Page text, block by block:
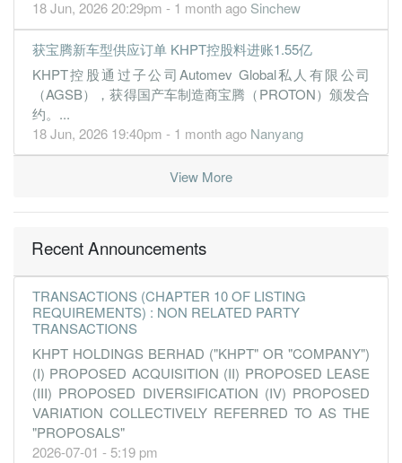
18 Jun, 2026 20:29pm - 1 month ago Sinchew
获宝腾新车型供应订单 KHPT控股料进账1.55亿
KHPT控股通过子公司Automev Global私人有限公司
（AGSB），获得国产车制造商宝腾（PROTON）颁发合
约。...
18 Jun, 2026 19:40pm - 1 month ago Nanyang
View More
Recent Announcements
TRANSACTIONS (CHAPTER 10 OF LISTING
REQUIREMENTS) : NON RELATED PARTY
TRANSACTIONS
KHPT HOLDINGS BERHAD ("KHPT" OR "COMPANY")
(I) PROPOSED ACQUISITION (II) PROPOSED LEASE
(III) PROPOSED DIVERSIFICATION (IV) PROPOSED
VARIATION COLLECTIVELY REFERRED TO AS THE
"PROPOSALS"
2026-07-01 - 5:19 pm